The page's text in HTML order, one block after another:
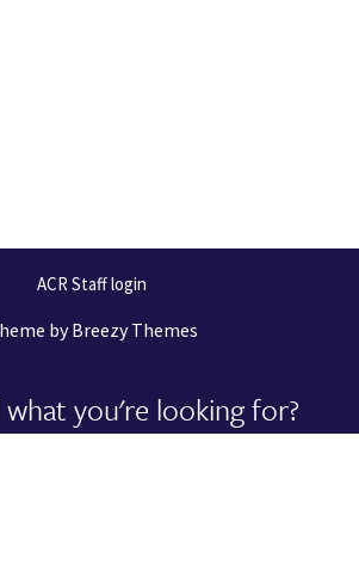
ACR Staff login
byBreezy Themes
you're looking for?